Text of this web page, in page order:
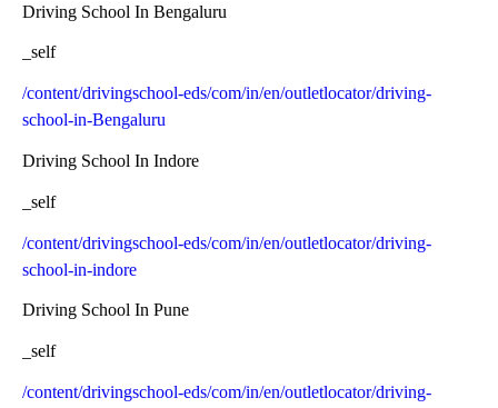
Driving School In Bengaluru
_self
/content/drivingschool-eds/com/in/en/outletlocator/driving-
school-in-Bengaluru
Driving School In Indore
_self
/content/drivingschool-eds/com/in/en/outletlocator/driving-
school-in-indore
Driving School In Pune
_self
/content/drivingschool-eds/com/in/en/outletlocator/driving-